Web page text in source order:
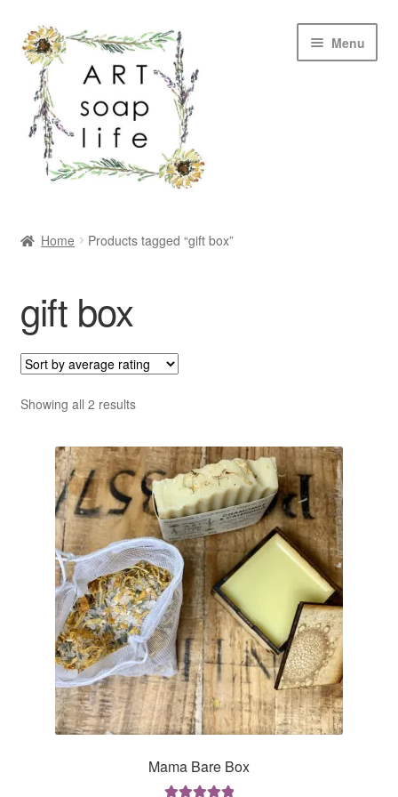
Skip
to
navigation
Skip
to
content
Menu
MY ACCOUNT
ABOUT US
CLASSES
Home Products tagged “gift box”
gift box
Showing all 2 resultsSorted
average
rating
Mama Bare Box